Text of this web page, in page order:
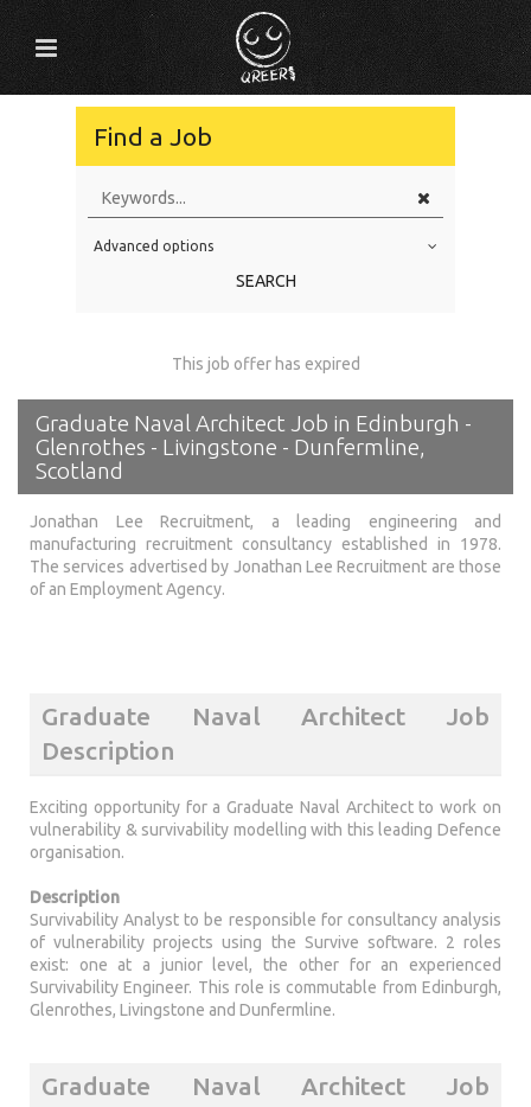
Find a Job
Education Level
Location
Advanced options
SEARCH
This job offer has expired
Graduate Naval Architect Job in Edinburgh -
Glenrothes - Livingstone - Dunfermline,
Scotland
Jonathan Lee Recruitment, a leading engineering and
manufacturing recruitment consultancy established in 1978.
The services advertised by Jonathan Lee Recruitment are those
of an Employment Agency.
Graduate Naval Architect Job
Description
Exciting opportunity for a Graduate Naval Architect to work on
vulnerability & survivability modelling with this leading Defence
organisation.
Description
Survivability Analyst to be responsible for consultancy analysis
of vulnerability projects using the Survive software. 2 roles
exist: one at a junior level, the other for an experienced
Survivability Engineer. This role is commutable from Edinburgh,
Glenrothes, Livingstone and Dunfermline.
Graduate Naval Architect Job